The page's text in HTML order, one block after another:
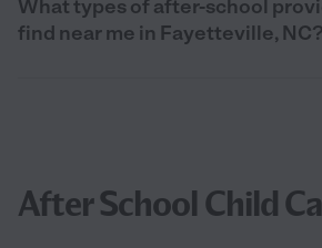
What types of after-school
find near me in Fayetteville, NC?
After School Child